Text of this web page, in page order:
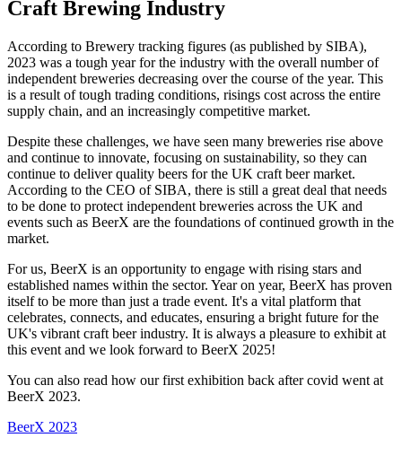
Craft Brewing Industry
According to Brewery tracking figures (as published by SIBA),
2023 was a tough year for the industry with the overall number of
independent breweries decreasing over the course of the year. This
is a result of tough trading conditions, risings cost across the entire
supply chain, and an increasingly competitive market.
Despite these challenges, we have seen many breweries rise above
and continue to innovate, focusing on sustainability, so they can
continue to deliver quality beers for the UK craft beer market.
According to the CEO of SIBA, there is still a great deal that needs
to be done to protect independent breweries across the UK and
events such as BeerX are the foundations of continued growth in the
market.
For us, BeerX is an opportunity to engage with rising stars and
established names within the sector. Year on year, BeerX has proven
itself to be more than just a trade event. It's a vital platform that
celebrates, connects, and educates, ensuring a bright future for the
UK's vibrant craft beer industry. It is always a pleasure to exhibit at
this event and we look forward to BeerX 2025!
You can also read how our first exhibition back after covid went at
BeerX 2023.
BeerX 2023